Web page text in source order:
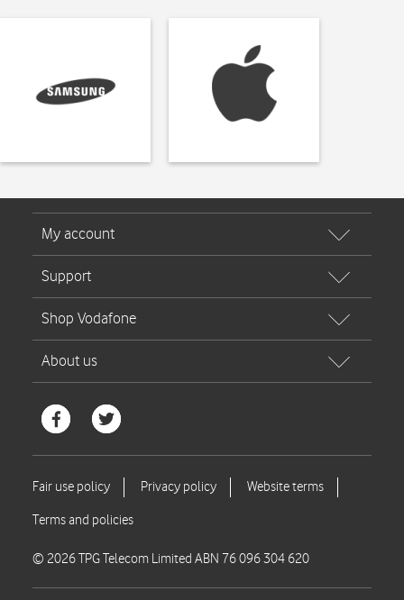
© 2026 TPG Telecom Limited ABN 76 096 304 620